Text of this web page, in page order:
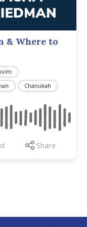
& Where to
Chanukah
Share